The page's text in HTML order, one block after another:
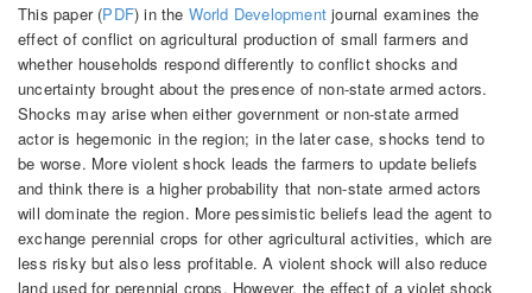
This paper (PDF) in the World Development journal examines the
effect of conflict on agricultural production of small farmers and
whether households respond differently to conflict shocks and
uncertainty brought about the presence of non-state armed actors.
Shocks may arise when either government or non-state armed
actor is hegemonic in the region; in the later case, shocks tend to
be worse. More violent shock leads the farmers to update beliefs
and think there is a higher probability that non-state armed actors
will dominate the region. More pessimistic beliefs lead the agent to
exchange perennial crops for other agricultural activities, which are
less risky but also less profitable. A violent shock will also reduce
land used for perennial crops. However, the effect of a violet shock